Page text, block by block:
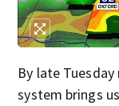
By late
system brings